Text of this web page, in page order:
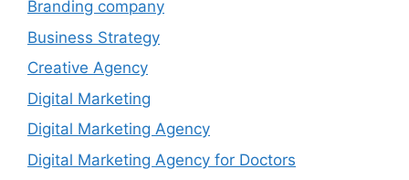
Branding company
Business Strategy
Creative Agency
Digital Marketing
Digital Marketing Agency
Digital Marketing Agency for Doctors